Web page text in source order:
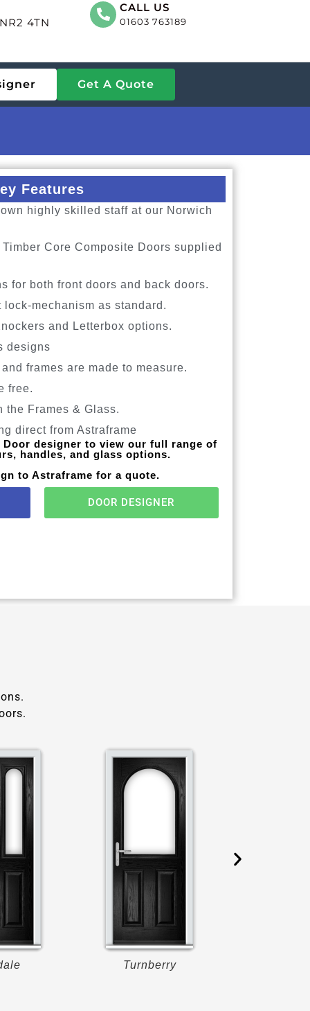
4TN
CALL US
01603 763189
Get A Quote
Features
highly skilled staff at our Norwich
Core Composite Doors supplied
for both front doors and back doors.
mechanism as standard.
and Letterbox options.
designs
frames are made to measure.
free.
the Frames & Glass.
direct from Astraframe
Door designer to view our full range of
handles, and glass options.
to Astraframe for a quote.
DOOR DESIGNER
Turnberry